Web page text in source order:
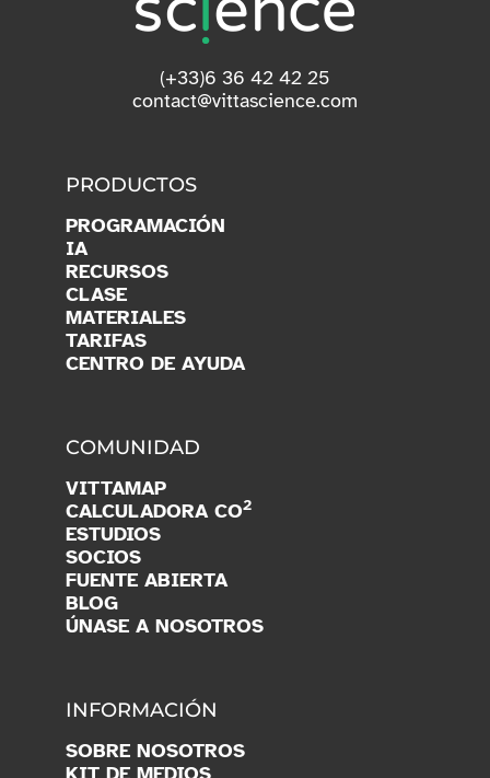
(+33)6 36 42 42 25
contact@vittascience.com
PRODUCTOS
PROGRAMACIÓN
IA
RECURSOS
CLASE
MATERIALES
TARIFAS
CENTRO DE AYUDA
COMUNIDAD
VITTAMAP
CALCULADORA CO2
ESTUDIOS
SOCIOS
FUENTE ABIERTA
BLOG
ÚNASE A NOSOTROS
INFORMACIÓN
SOBRE NOSOTROS